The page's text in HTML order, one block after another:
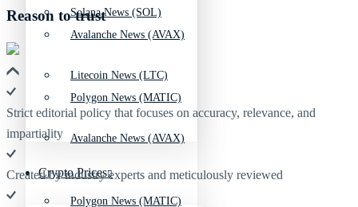
Avalanche News (AVAX)
Polygon News (MATIC)
Crypto Prices
Solana News (SOL)
Litecoin News (LTC)
Avalanche News (AVAX)
Polygon News (MATIC)
Reason to trust
Strict editorial policy that focuses on accuracy, relevance, and
impartiality
Created by industry experts and meticulously reviewed